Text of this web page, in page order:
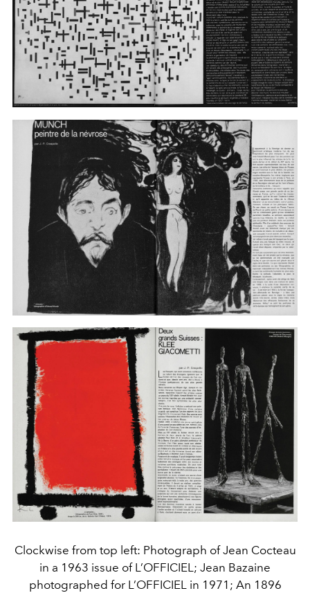
Clockwise from top left: Photograph of Jean Cocteau
in a 1963 issue of L’OFFICIEL; Jean Bazaine
photographed for L’OFFICIEL in 1971; An 1896